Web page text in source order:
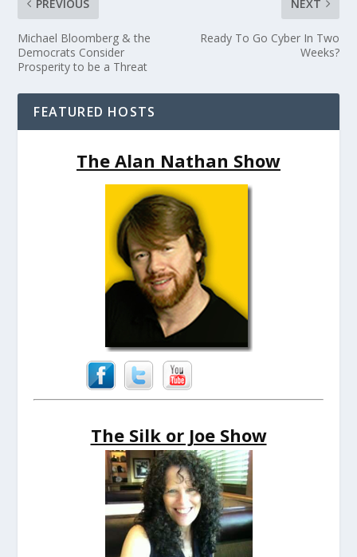
PREVIOUS
Michael Bloomberg & the
Democrats Consider
Prosperity to be a Threat
NEXT
Ready To Go Cyber In Two
Weeks?
FEATURED HOSTS
The Alan Nathan Show
The Silk or Joe Show